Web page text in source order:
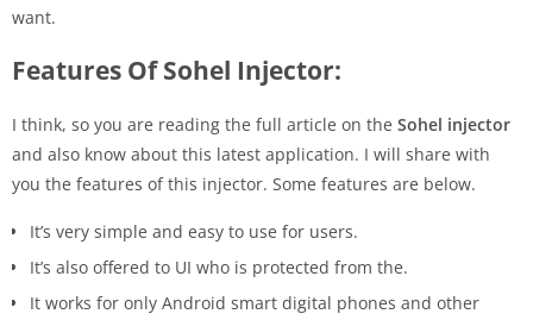
want.
Features Of Sohel Injector:
I think, so you are reading the full article on the Sohel injector
and also know about this latest application. I will share with
you the features of this injector. Some features are below.
It’s very simple and easy to use for users.
It’s also offered to UI who is protected from the.
It works for only Android smart digital phones and other